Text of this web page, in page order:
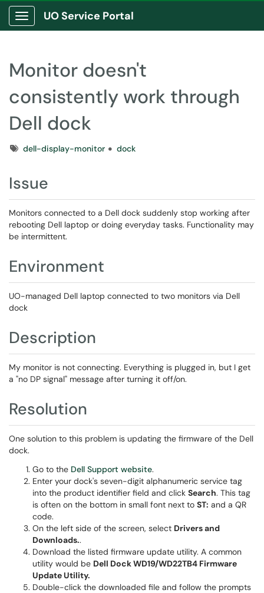
Show Applications Menu
UO Service Portal
Monitor doesn't
consistently work through
Dell dock
Tagsdell-display-monitor dock
Issue
Monitors connected to a Dell dock suddenly stop working after
rebooting Dell laptop or doing everyday tasks. Functionality may
be intermittent.
Environment
UO-managed Dell laptop connected to two monitors via Dell
dock
Description
My monitor is not connecting. Everything is plugged in, but I get
a "no DP signal" message after turning it off/on.
Resolution
One solution to this problem is updating the firmware of the Dell
dock.
Go to the Dell Support website.
Enter your dock's seven-digit alphanumeric service tag
into the product identifier field and click Search. This tag
is often on the bottom in small font next to ST: and a QR
code.
On the left side of the screen, select Drivers and
Downloads..
Download the listed firmware update utility. A common
utility would be Dell Dock WD19/WD22TB4 Firmware
Update Utility.
Double-click the downloaded file and follow the prompts